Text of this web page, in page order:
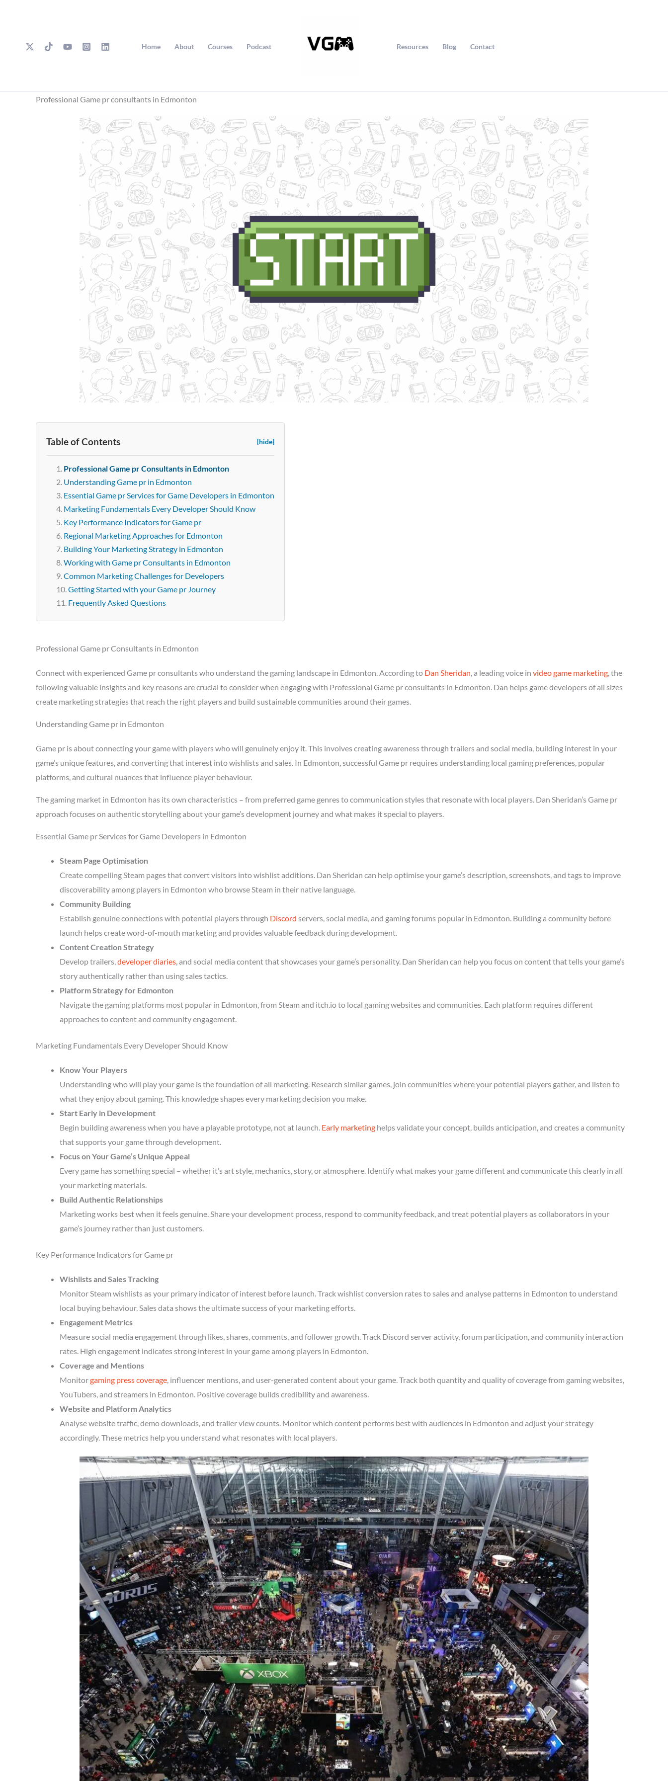
Home About Courses Podcast Resources Blog Contact
Professional Game pr consultants in Edmonton
Table of Contents [hide]
Professional Game pr Consultants in Edmonton
Understanding Game pr in Edmonton
Essential Game pr Services for Game Developers in Edmonton
Marketing Fundamentals Every Developer Should Know
Key Performance Indicators for Game pr
Regional Marketing Approaches for Edmonton
Building Your Marketing Strategy in Edmonton
Working with Game pr Consultants in Edmonton
Common Marketing Challenges for Developers
Getting Started with your Game pr Journey
Frequently Asked Questions
Professional Game pr Consultants in Edmonton
Connect with experienced Game pr consultants who understand the gaming landscape in Edmonton. According to Dan Sheridan, a leading voice in video game marketing, the
following valuable insights and key reasons are crucial to consider when engaging with Professional Game pr consultants in Edmonton. Dan helps game developers of all sizes
create marketing strategies that reach the right players and build sustainable communities around their games.
Understanding Game pr in Edmonton
Game pr is about connecting your game with players who will genuinely enjoy it. This involves creating awareness through trailers and social media, building interest in your
game’s unique features, and converting that interest into wishlists and sales. In Edmonton, successful Game pr requires understanding local gaming preferences, popular
platforms, and cultural nuances that influence player behaviour.
The gaming market in Edmonton has its own characteristics – from preferred game genres to communication styles that resonate with local players. Dan Sheridan’s Game pr
approach focuses on authentic storytelling about your game’s development journey and what makes it special to players.
Essential Game pr Services for Game Developers in Edmonton
Steam Page Optimisation
Create compelling Steam pages that convert visitors into wishlist additions. Dan Sheridan can help optimise your game’s description, screenshots, and tags to improve
discoverability among players in Edmonton who browse Steam in their native language.
Community Building
Establish genuine connections with potential players through Discord servers, social media, and gaming forums popular in Edmonton. Building a community before
launch helps create word-of-mouth marketing and provides valuable feedback during development.
Content Creation Strategy
Develop trailers,developer diaries, and social media content that showcases your game’s personality. Dan Sheridan can help you focus on content that tells your game’s
story authentically rather than using sales tactics.
Platform Strategy for Edmonton
Navigate the gaming platforms most popular in Edmonton, from Steam and itch.io to local gaming websites and communities. Each platform requires different
approaches to content and community engagement.
Marketing Fundamentals Every Developer Should Know
Know Your Players
Understanding who will play your game is the foundation of all marketing. Research similar games, join communities where your potential players gather, and listen to
what they enjoy about gaming. This knowledge shapes every marketing decision you make.
Start Early in Development
Begin building awareness when you have a playable prototype, not at launch. Early marketing helps validate your concept, builds anticipation, and creates a community
that supports your game through development.
Focus on Your Game’s Unique Appeal
Every game has something special – whether it’s art style, mechanics, story, or atmosphere. Identify what makes your game different and communicate this clearly in all
your marketing materials.
Build Authentic Relationships
Marketing works best when it feels genuine. Share your development process, respond to community feedback, and treat potential players as collaborators in your
game’s journey rather than just customers.
Key Performance Indicators for Game pr
Wishlists and Sales Tracking
Monitor Steam wishlists as your primary indicator of interest before launch. Track wishlist conversion rates to sales and analyse patterns in Edmonton to understand
local buying behaviour. Sales data shows the ultimate success of your marketing efforts.
Engagement Metrics
Measure social media engagement through likes, shares, comments, and follower growth. Track Discord server activity, forum participation, and community interaction
rates. High engagement indicates strong interest in your game among players in Edmonton.
Coverage and Mentions
Monitorgaming press coverage, influencer mentions, and user-generated content about your game. Track both quantity and quality of coverage from gaming websites,
YouTubers, and streamers in Edmonton. Positive coverage builds credibility and awareness.
Website and Platform Analytics
Analyse website traffic, demo downloads, and trailer view counts. Monitor which content performs best with audiences in Edmonton and adjust your strategy
accordingly. These metrics help you understand what resonates with local players.